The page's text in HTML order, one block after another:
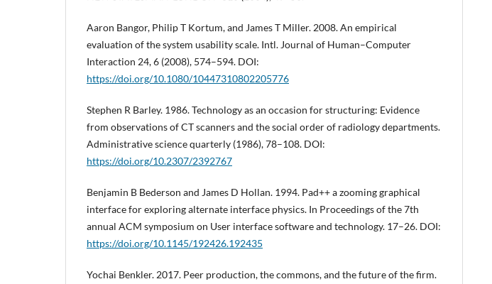
Aaron Bangor, Philip T Kortum, and James T Miller. 2008. An empirical
evaluation of the system usability scale. Intl. Journal of Human–Computer
Interaction 24, 6 (2008), 574–594. DOI:
https://doi.org/10.1080/10447310802205776
Stephen R Barley. 1986. Technology as an occasion for structuring: Evidence
from observations of CT scanners and the social order of radiology departments.
Administrative science quarterly (1986), 78–108. DOI:
https://doi.org/10.2307/2392767
Benjamin B Bederson and James D Hollan. 1994. Pad++ a zooming graphical
interface for exploring alternate interface physics. In Proceedings of the 7th
annual ACM symposium on User interface software and technology. 17–26. DOI:
https://doi.org/10.1145/192426.192435
Yochai Benkler. 2017. Peer production, the commons, and the future of the firm.